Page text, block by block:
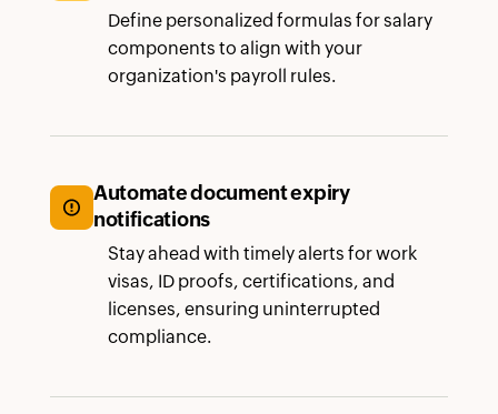
components to align with your
organization's payroll rules.
notifications
Stay ahead with timely alerts for work
visas, ID proofs, certifications, and
licenses, ensuring uninterrupted
compliance.